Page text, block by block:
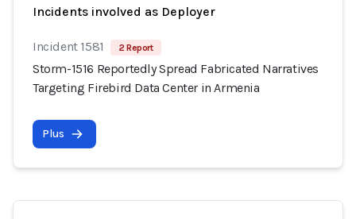
Incidents involved as Deployer
Incident 1581 2 Report
Storm-1516 Reportedly Spread Fabricated Narratives
Targeting Firebird Data Center in Armenia
Plus